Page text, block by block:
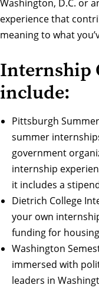
Washington, D.C. or
experience that
meaning to what
Internship
include:
Pittsburgh
summer
government
internship
it includes a
Dietrich College
your own
funding for
Washington
immersed with
leaders in